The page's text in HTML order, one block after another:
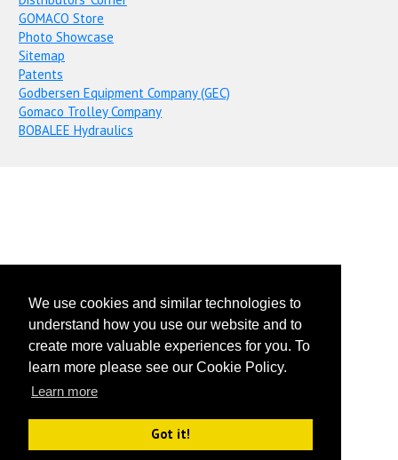
We use cookies and similar technologies to
understand how you use our website and to
create more valuable experiences for you. To
learn more please see our Cookie Policy.
Learn more
Got it!
GOMACO Store
Photo Showcase
Sitemap
Patents
Godbersen Equipment Company (GEC)
Gomaco Trolley Company
BOBALEE Hydraulics